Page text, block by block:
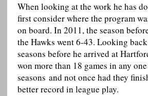
When looking at the work he has
first consider where the program
on board. In 2011, the season
the Hawks went 6-43. Looking
seasons before he arrived at
won more than 18 games in any
seasons and not once had they
better record in league play.